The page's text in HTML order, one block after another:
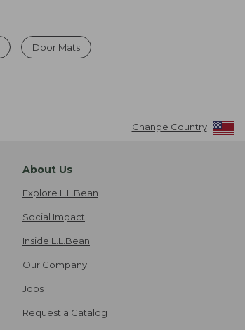
Door Mats
Change Country
About Us
Explore L.L.Bean
Social Impact
Inside L.L.Bean
Our Company
Jobs
Request a Catalog